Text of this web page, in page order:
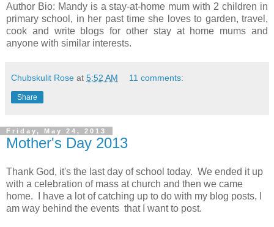
Author Bio: Mandy is a stay-at-home mum with 2 children in
primary school, in her past time she loves to garden, travel,
cook and write blogs for other stay at home mums and
anyone with similar interests.
Chubskulit Rose at 5:52 AM 11 comments:
Share
Friday, May 24, 2013
Mother's Day 2013
Thank God, it's the last day of school today. We ended it up
with a celebration of mass at church and then we came
home. I have a lot of catching up to do with my blog posts, I
am way behind the events that I want to post.